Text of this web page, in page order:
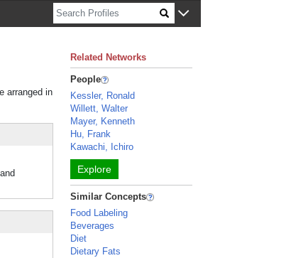
arranged in
Related Networks
People
Kessler, Ronald
Willett, Walter
Mayer, Kenneth
Hu, Frank
Kawachi, Ichiro
Explore
Similar Concepts
Food Labeling
Beverages
Diet
Dietary Fats